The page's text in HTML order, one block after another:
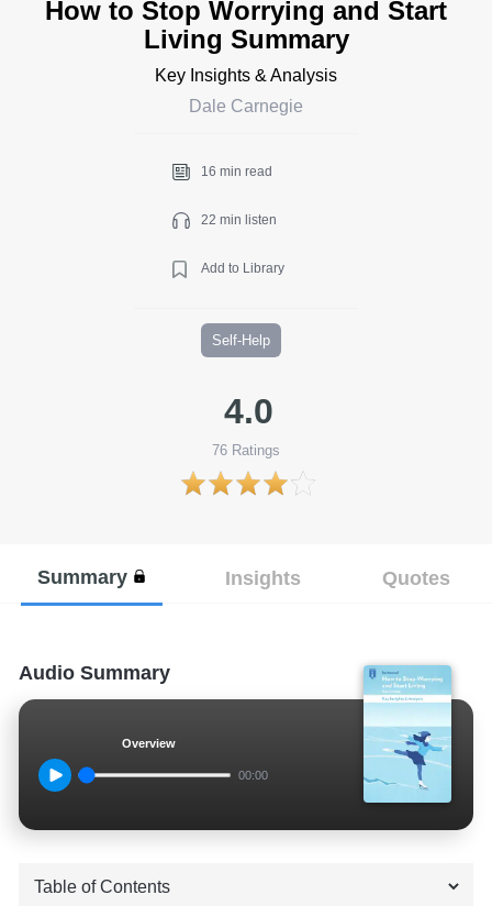
How to Stop Worrying and Start
Living Summary
Key Insights & Analysis
Dale Carnegie
16 min read
22 min listen
Add to Library
Self-Help
4.0
76 Ratings
Summary Insights Quotes
Audio Summary
Overview
00:00